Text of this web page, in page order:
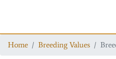
Home Breeding Values